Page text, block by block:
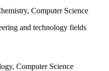
Computer Science
and technology fields
Computer Science